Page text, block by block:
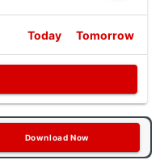
Today Tomorrow
Download Now